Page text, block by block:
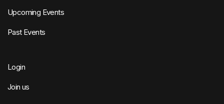
Upcoming Events
Past Events
Login
Join us